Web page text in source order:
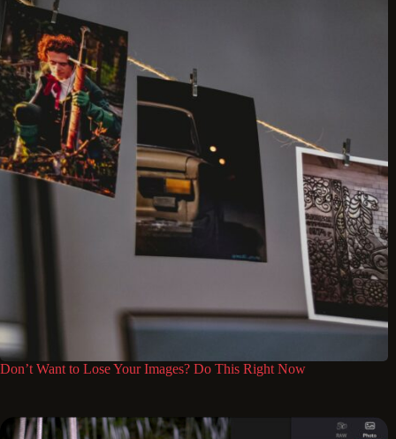
Don’t Want to Lose Your Images? Do This Right Now